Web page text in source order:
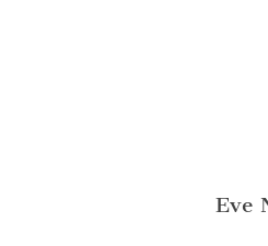
Eve